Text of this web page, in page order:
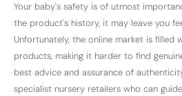
Your baby's safety is of utmost
the product's history, it may leave you
Unfortunately, the online market is filled
products, making it harder to find
best advice and assurance of
specialist nursery retailers who can